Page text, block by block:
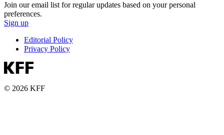
Join our email list for regular updates based on your personal
preferences.
Sign up
Editorial Policy
Privacy Policy
© 2026 KFF